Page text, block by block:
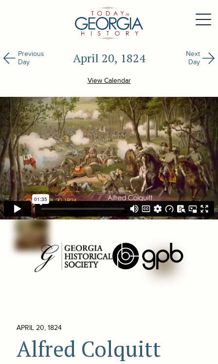
Previous
Day
April 20, 1824
Next
Day
View Calendar
APRIL 20, 1824
Alfred Colquitt